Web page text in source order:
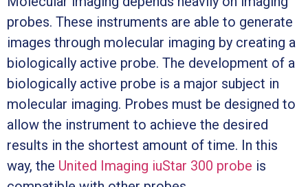
probes. These instruments are able to generate
images through molecular imaging by creating a
biologically active probe. The development of a
biologically active probe is a major subject in
molecular imaging. Probes must be designed to
allow the instrument to achieve the desired
results in the shortest amount of time. In this
way, the United Imaging iuStar 300 probe is